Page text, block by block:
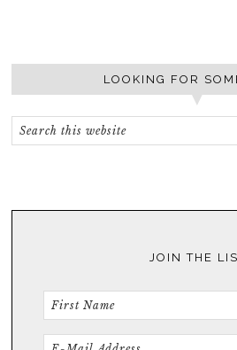
LOOKING FOR
JOIN THE